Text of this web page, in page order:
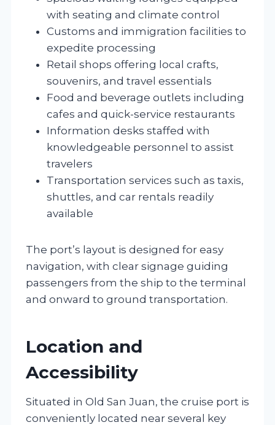
with seating and climate control
Customs and immigration facilities to
expedite processing
Retail shops offering local crafts,
souvenirs, and travel essentials
Food and beverage outlets including
cafes and quick-service restaurants
Information desks staffed with
knowledgeable personnel to assist
travelers
Transportation services such as taxis,
shuttles, and car rentals readily
available
The port’s layout is designed for easy
navigation, with clear signage guiding
passengers from the ship to the terminal
and onward to ground transportation.
Location and
Accessibility
Situated in Old San Juan, the cruise port is
conveniently located near several key